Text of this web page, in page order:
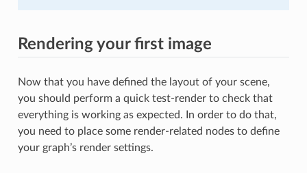
Rendering your first image
Now that you have defined the layout of your scene,
you should perform a quick test-render to check that
everything is working as expected. In order to do that,
you need to place some render-related nodes to define
your graph’s render settings.